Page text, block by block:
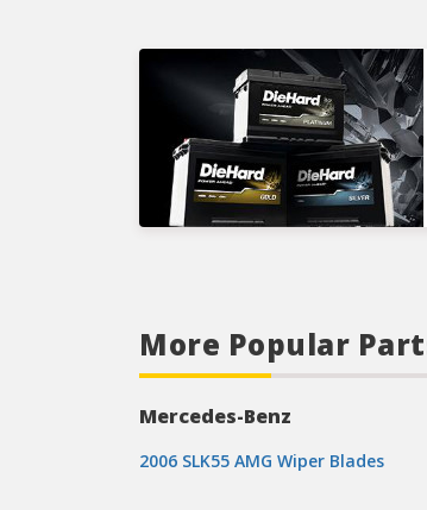
More Popular
Mercedes-Benz
2006 SLK55 AMG Wiper Blades